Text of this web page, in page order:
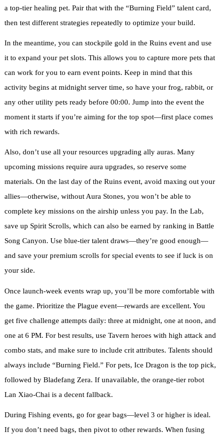
a top-tier healing pet. Pair that with the “Burning Field” talent card,
then test different strategies repeatedly to optimize your build.
In the meantime, you can stockpile gold in the Ruins event and use
it to expand your pet slots. This allows you to capture more pets that
can work for you to earn event points. Keep in mind that this
activity begins at midnight server time, so have your frog, rabbit, or
any other utility pets ready before 00:00. Jump into the event the
moment it starts if you’re aiming for the top spot—first place comes
with rich rewards.
Also, don’t use all your resources upgrading ally auras. Many
upcoming missions require aura upgrades, so reserve some
materials. On the last day of the Ruins event, avoid maxing out your
allies—otherwise, without Aura Stones, you won’t be able to
complete key missions on the airship unless you pay. In the Lab,
save up Spirit Scrolls, which can also be earned by ranking in Battle
Song Canyon. Use blue-tier talent draws—they’re good enough—
and save your premium scrolls for special events to see if luck is on
your side.
Once launch-week events wrap up, you’ll be more comfortable with
the game. Prioritize the Plague event—rewards are excellent. You
get five challenge attempts daily: three at midnight, one at noon, and
one at 6 PM. For best results, use Tavern heroes with high attack and
combo stats, and make sure to include crit attributes. Talents should
always include “Burning Field.” For pets, Ice Dragon is the top pick,
followed by Bladefang Zera. If unavailable, the orange-tier robot
Lan Xiao-Chai is a decent fallback.
During Fishing events, go for gear bags—level 3 or higher is ideal.
If you don’t need bags, then pivot to other rewards. When fusing